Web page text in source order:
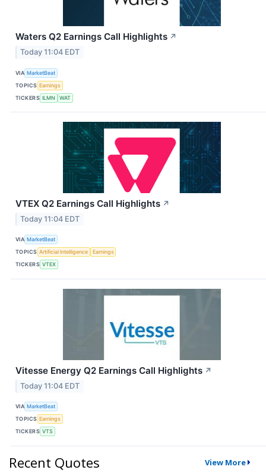
Waters Q2 Earnings Call Highlights ↗
Today 11:04 EDT
VIA MarketBeat
TOPICS Earnings
TICKERS ILMN WAT
VTEX Q2 Earnings Call Highlights ↗
Today 11:04 EDT
VIA MarketBeat
TOPICS Artificial Intelligence
Earnings
TICKERS VTEX
Vitesse Energy Q2 Earnings Call Highlights ↗
Today 11:04 EDT
VIA MarketBeat
TOPICS Earnings
TICKERS VTS
Recent Quotes View More